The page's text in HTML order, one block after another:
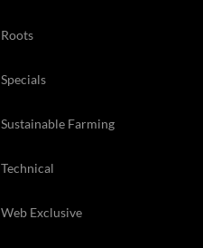
Roots
Specials
Sustainable Farming
Technical
Web Exclusive